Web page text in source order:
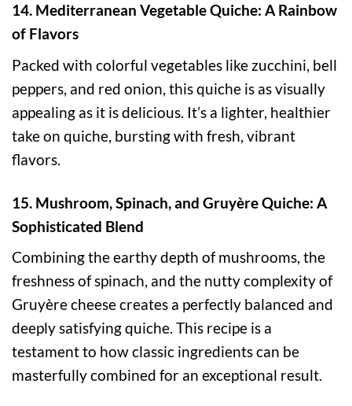
14. Mediterranean Vegetable Quiche: A Rainbow
of Flavors
Packed with colorful vegetables like zucchini, bell
peppers, and red onion, this quiche is as visually
appealing as it is delicious. It’s a lighter, healthier
take on quiche, bursting with fresh, vibrant
flavors.
15. Mushroom, Spinach, and Gruyère Quiche: A
Sophisticated Blend
Combining the earthy depth of mushrooms, the
freshness of spinach, and the nutty complexity of
Gruyère cheese creates a perfectly balanced and
deeply satisfying quiche. This recipe is a
testament to how classic ingredients can be
masterfully combined for an exceptional result.